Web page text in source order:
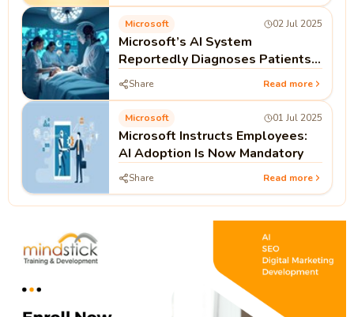
Microsoft 02 Jul 2025
Microsoft’s AI System
Reportedly Diagnoses Patients
More Accurately Than Doctors
Share Read more
Microsoft 01 Jul 2025
Microsoft Instructs Employees:
AI Adoption Is Now Mandatory
Share Read more